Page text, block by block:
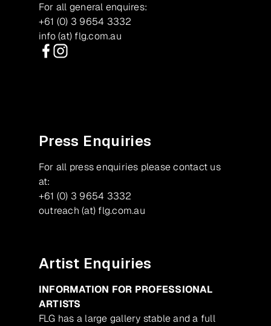
For all general enquires:
+61 (0) 3 9654 3332
info (at) flg.com.au
Press Enquiries
For all press enquiries please contact us
at:
+61 (0) 3 9654 3332
outreach (at) flg.com.au
Artist Enquiries
INFORMATION FOR PROFESSIONAL
ARTISTS
FLG has a large gallery stable and a full